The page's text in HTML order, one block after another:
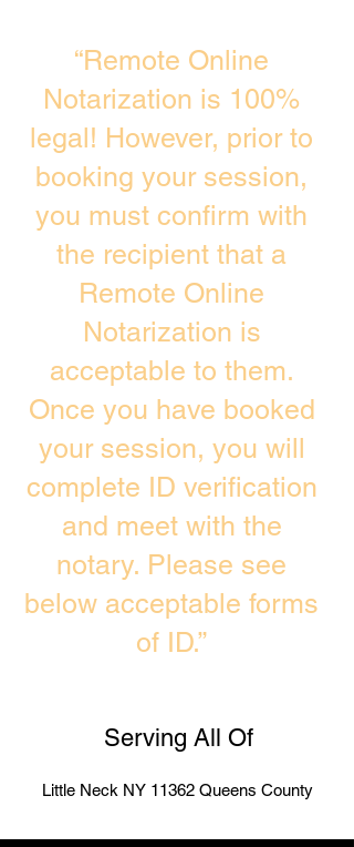
“Remote Online
Notarization is 100%
legal! However, prior to
booking your session,
you must confirm with
the recipient that a
Remote Online
Notarization is
acceptable to them.
Once you have booked
your session, you will
complete ID verification
and meet with the
notary. Please see
below acceptable forms
of ID.”
Serving All Of
Little Neck NY 11362 Queens County